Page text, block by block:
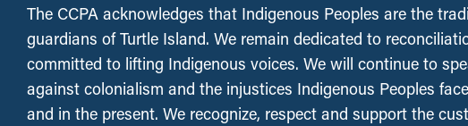
The CCPA acknowledges that Indigenous Peoples are the
guardians of Turtle Island. We remain dedicated to
committed to lifting Indigenous voices. We will continue to
against colonialism and the injustices Indigenous Peoples
and in the present. We recognize, respect and support the